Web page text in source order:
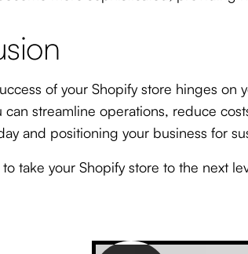
of your Shopify store hinges on
can streamline operations, reduce
and positioning your business for
to take your Shopify store to the next